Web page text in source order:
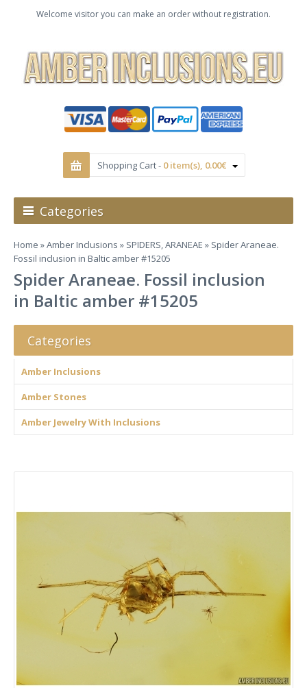
Welcome visitor you can make an order without registration.
Shopping Cart - 0 item(s), 0.00€
Categories
Home »Amber Inclusions » SPIDERS, ARANEAE » Spider Araneae.
Fossil inclusion in Baltic amber #15205
Spider Araneae. Fossil inclusion
in Baltic amber #15205
Categories
Amber Inclusions
Amber Stones
Amber Jewelry With Inclusions